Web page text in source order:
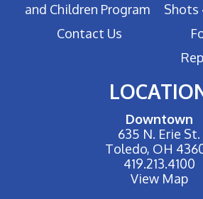
and Children Program
Contact Us
Shots
Downtown
635 N. Erie St.
Toledo, OH
419.213.4100
View Map